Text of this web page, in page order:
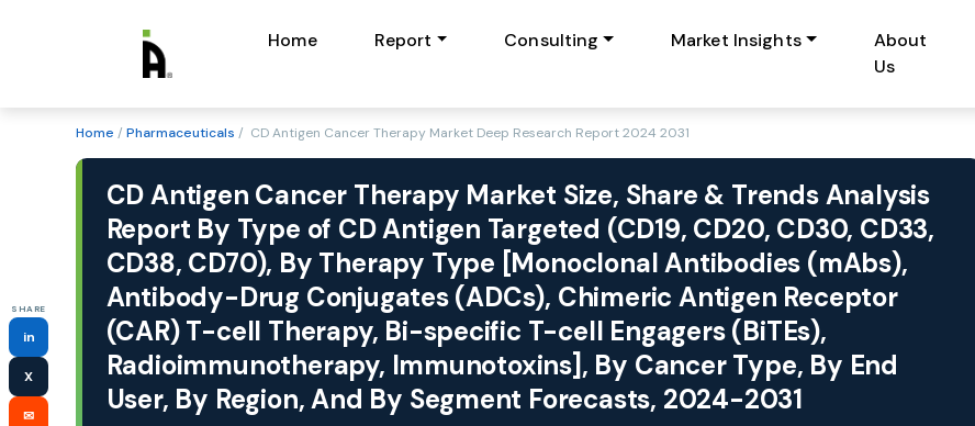
Home Report Consulting Market Insights
About
Us
SHARE
in
X
✉
Home / Pharmaceuticals / CD Antigen Cancer Therapy Market Deep Research Report 2024 2031
CD Antigen Cancer Therapy Market Size, Share & Trends Analysis
Report By Type of CD Antigen Targeted (CD19, CD20, CD30, CD33,
CD38, CD70), By Therapy Type [Monoclonal Antibodies (mAbs),
Antibody-Drug Conjugates (ADCs), Chimeric Antigen Receptor
(CAR) T-cell Therapy, Bi-specific T-cell Engagers (BiTEs),
Radioimmunotherapy, Immunotoxins], By Cancer Type, By End
User, By Region, And By Segment Forecasts, 2024-2031